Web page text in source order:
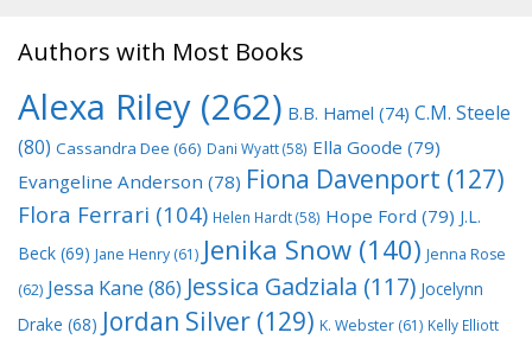
Authors with Most Books
Alexa Riley (262) B.B. Hamel (74) C.M. Steele
(80) Cassandra Dee (66) Dani Wyatt(58) Ella Goode (79)
Evangeline Anderson (78) Fiona Davenport (127)
Flora Ferrari (104) Helen Hardt(58) Hope Ford (79) J.L.
Beck (69) Jane Henry (61) Jenika Snow (140) Jenna Rose
(62) Jessa Kane (86) Jessica Gadziala (117) Jocelynn
Drake (68) Jordan Silver (129) K. Webster (61) Kelly Elliott